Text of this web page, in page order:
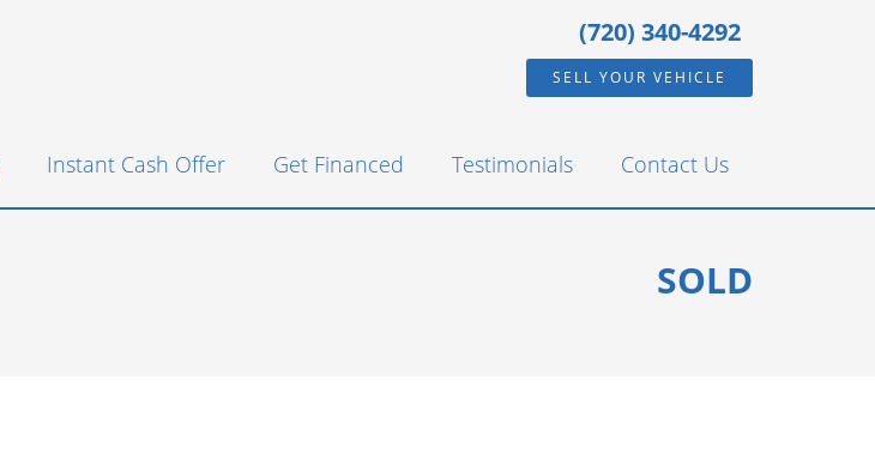
(720) 340-4292
SELL YOUR VEHICLE
Instant Cash Offer Get Financed Testimonials Contact Us
SOLD